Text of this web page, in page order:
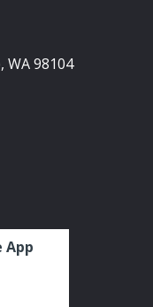
WA 98104
App